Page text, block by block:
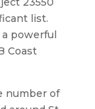
list.
a powerful
Coast
number of